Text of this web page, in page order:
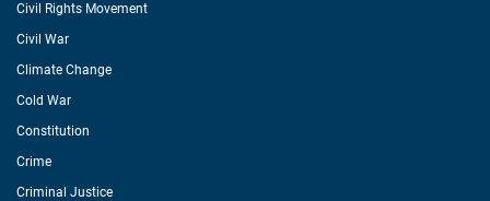
Civil Rights Movement
Civil War
Climate Change
Cold War
Constitution
Crime
Criminal Justice